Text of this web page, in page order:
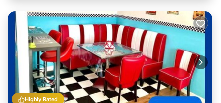
Highly Rated